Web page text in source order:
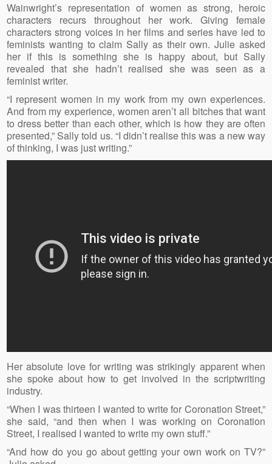
Wainwright’s representation of women as strong, heroic
characters recurs throughout her work. Giving female
characters strong voices in her films and series have led to
feminists wanting to claim Sally as their own. Julie asked
her if this is something she is happy about, but Sally
revealed that she hadn’t realised she was seen as a
feminist writer.
“I represent women in my work from my own experiences.
And from my experience, women aren’t all bitches that want
to dress better than each other, which is how they are often
presented,” Sally told us. “I didn’t realise this was a new way
of thinking, I was just writing.”
Her absolute love for writing was strikingly apparent when
she spoke about how to get involved in the scriptwriting
industry.
“When I was thirteen I wanted to write for Coronation Street,”
she said, “and then when I was working on Coronation
Street, I realised I wanted to write my own stuff.”
“And how do you go about getting your own work on TV?”